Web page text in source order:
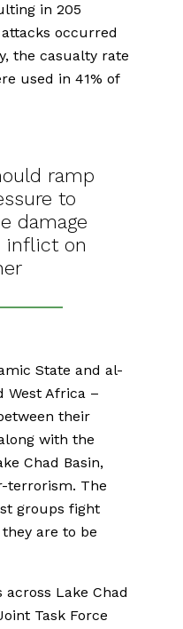
in 205
occurred
the casualty rate
used in 41% of
ramp
to
damage
inflict on
State and al-
West Africa –
their
with the
Chad Basin,
terrorism. The
groups fight
are to be
Lake Chad
Task Force